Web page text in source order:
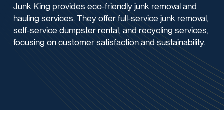
Junk King provides eco-friendly junk removal and
hauling services. They offer full-service junk removal,
self-service dumpster rental, and recycling services,
focusing on customer satisfaction and sustainability.